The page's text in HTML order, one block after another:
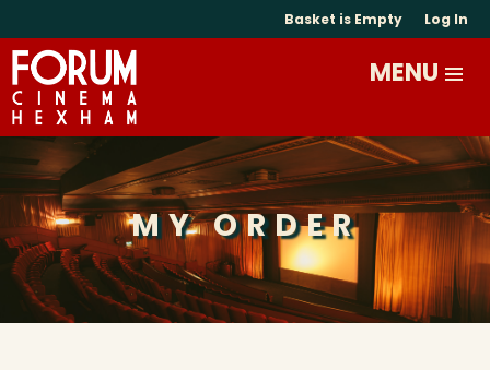
Basket is Empty Log In
MY ORDER